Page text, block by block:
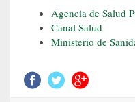
Agencia de Salud
Canal Salud
Ministerio de